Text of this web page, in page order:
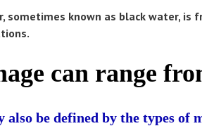
sometimes known as black water, is
can range
also be defined by the types of